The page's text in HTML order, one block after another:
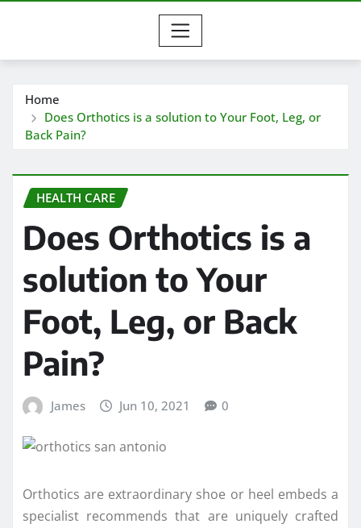
Home
Does Orthotics is a solution to Your Foot, Leg, or
Back Pain?
HEALTH CARE
Does Orthotics is a
solution to Your
Foot, Leg, or Back
Pain?
James Jun 10, 2021 0
Orthotics are extraordinary shoe or heel embeds a
specialist recommends that are uniquely crafted